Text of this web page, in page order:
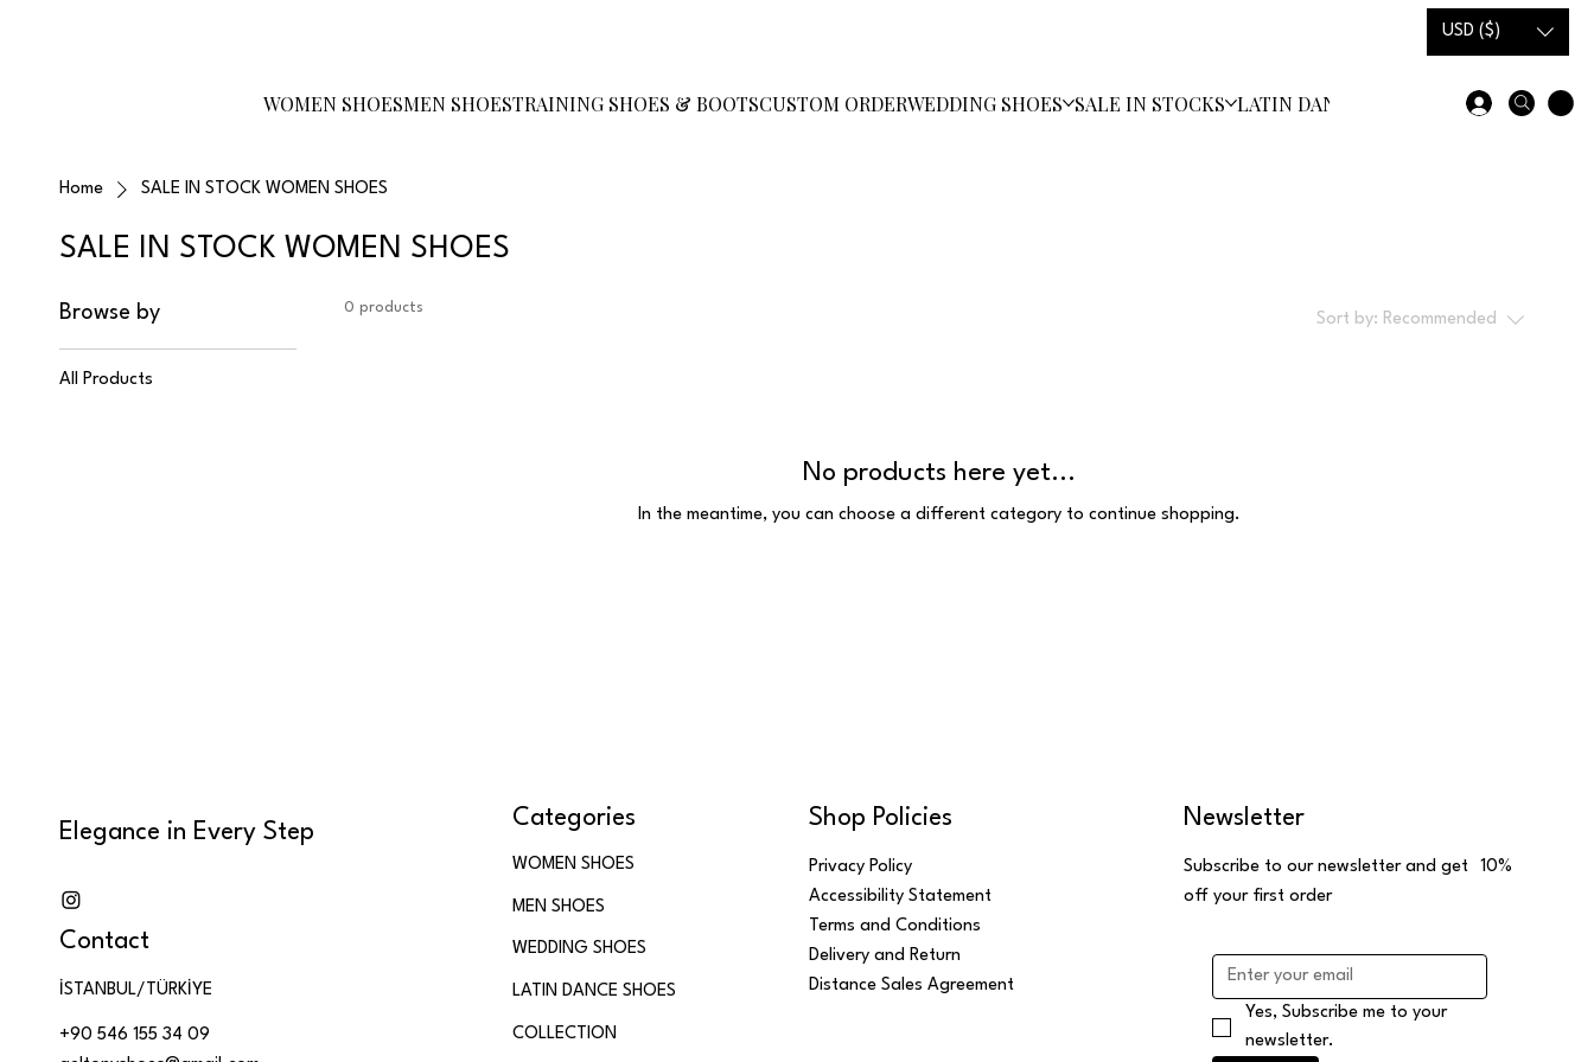
USD ($)
WOMEN SHOESMEN SHOESTRAINING SHOES & BOOTSCUSTOM ORDERWEDDING SHOES SALE IN STOCKS LATIN DANCE SHOES
Home SALE IN STOCK WOMEN SHOES
SALE IN STOCK WOMEN SHOES
Browse by
All Products
0 products
Sort by: Recommended
No products here yet...
In the meantime, you can choose a different category to continue shopping.
Elegance in Every Step
Contact
İSTANBUL/TÜRKİYE
+90 546 155 34 09
Categories
WOMEN SHOES
MEN SHOES
WEDDING SHOES
LATIN DANCE SHOES
COLLECTION
Shop Policies
Privacy Policy
Accessibility Statement
Terms and Conditions
Delivery and Return
Distance Sales Agreement
Newsletter
Subscribe to our newsletter and get 10%
off your first order
Yes, Subscribe me to your
newsletter.